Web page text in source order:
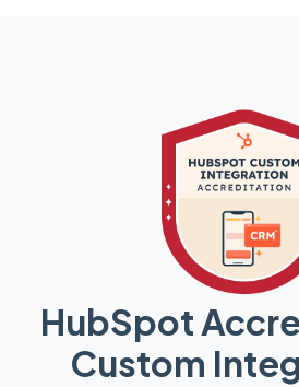
HubSpot
Custom